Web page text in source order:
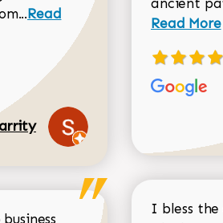
Read more about Sean
Read
ancient
Read More
I bless the